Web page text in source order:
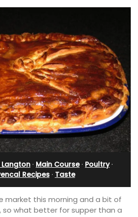
· Main Course· Poultry·
Recipes· Taste
market this morning and a bit of
so what better for supper than a